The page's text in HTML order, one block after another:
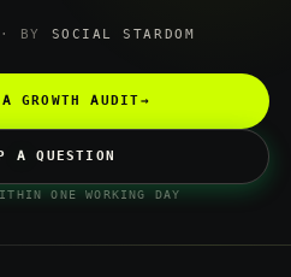
· BY SOCIAL STARDOM
GROWTH AUDIT→
A QUESTION
ONE WORKING DAY